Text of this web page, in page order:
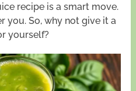
recipe is a smart move.
you. So, why not give it a
yourself?